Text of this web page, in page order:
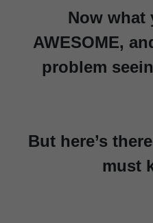
Now what
AWESOME,
problem
But here’s
must